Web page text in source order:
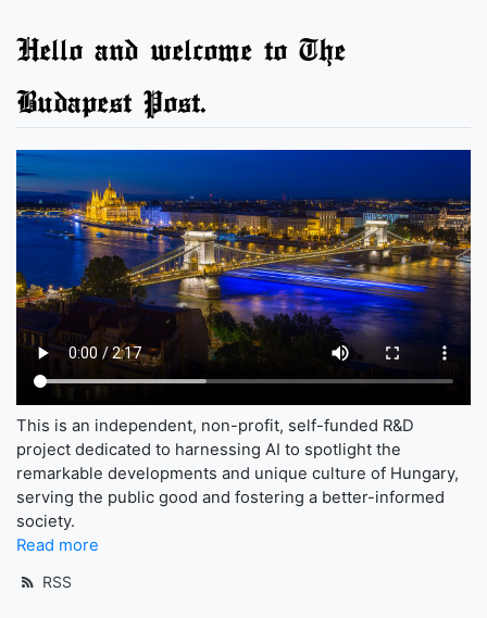
Hello and welcome to The
Budapest Post.
This is an independent, non-profit, self-funded R&D
project dedicated to harnessing AI to spotlight the
remarkable developments and unique culture of Hungary,
serving the public good and fostering a better-informed
society.
Read more
RSS